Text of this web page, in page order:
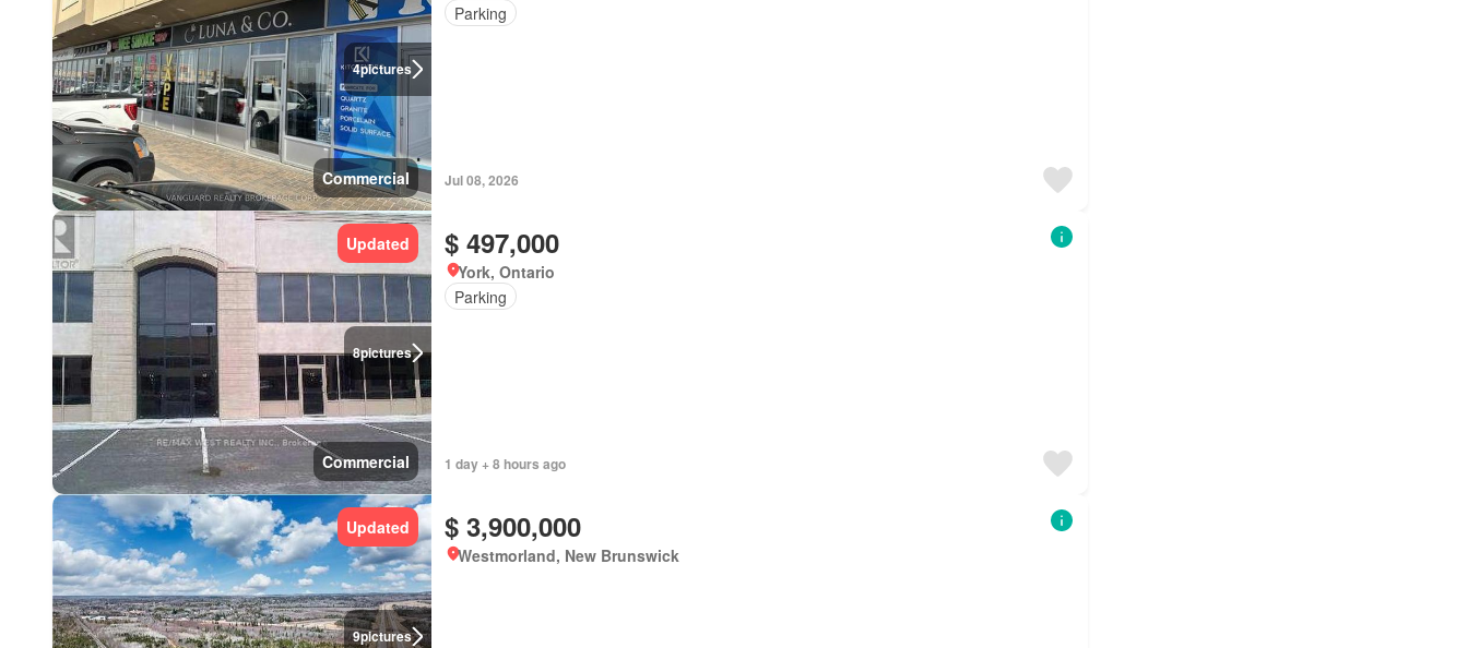
4pictures
Commercial
Parking
Jul 08, 2026
8pictures
Updated
Commercial
$ 497,000
York, Ontario
Parking
1 day + 8 hours ago
9pictures
Updated $ 3,900,000
Westmorland, New Brunswick